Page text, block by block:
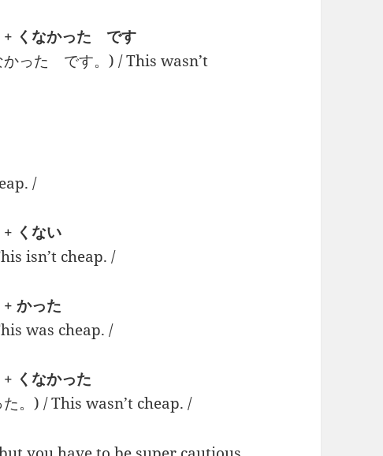
くなかった です
かった です。) / This wasn’t
/
くない
isn’t cheap. /
かった
was cheap. /
くなかった
。) / This wasn’t cheap. /